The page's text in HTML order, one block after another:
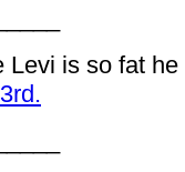
Levi is so fat